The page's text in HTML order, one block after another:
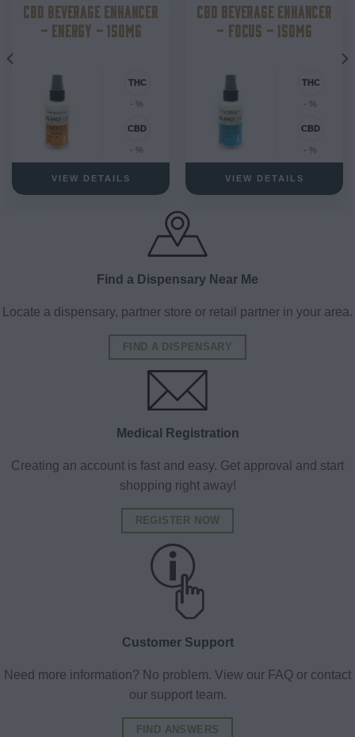
CBD BEVERAGE ENHANCER
– ENERGY – 150MG
- %
- %
VIEW DETAILS
CBD BEVERAGE ENHANCER
– FOCUS – 150MG
- %
- %
VIEW DETAILS
Find a Dispensary Near Me
Locate a dispensary, partner store or retail partner in your area.
FIND A DISPENSARY
Medical Registration
Creating an account is fast and easy. Get approval and start
shopping right away!
REGISTER NOW
Customer Support
Need more information? No problem. View our FAQ or contact
our support team.
FIND ANSWERS